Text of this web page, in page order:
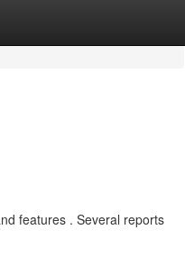
features . Several reports